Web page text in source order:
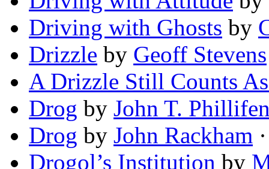
Driving with Ghosts by
Drizzle by Geoff Stevens
A Drizzle Still Counts
Drog by John T.
Drog by John Rackham
Drogol’s Institution by